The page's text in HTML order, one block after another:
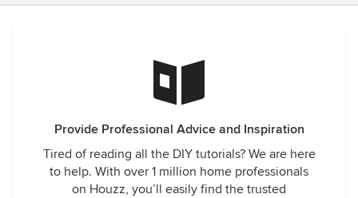
Provide Professional Advice and Inspiration
Tired of reading all the DIY tutorials? We are here
to help. With over 1 million home professionals
on Houzz, you’ll easily find the trusted